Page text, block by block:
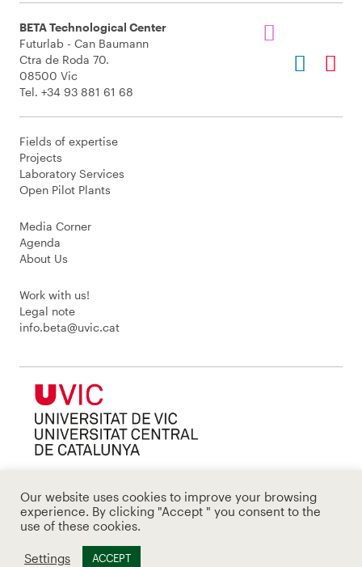
BETA Technological Center
Futurlab - Can Baumann
Ctra de Roda 70.
08500 Vic
Tel. +34 93 881 61 68
Fields of expertise
Projects
Laboratory Services
Open Pilot Plants
Media Corner
Agenda
About Us
Work with us!
Legal note
info.beta@uvic.cat
Our website uses cookies to improve your browsing
experience. By clicking "Accept " you consent to the
use of these cookies.
Settings ACCEPT